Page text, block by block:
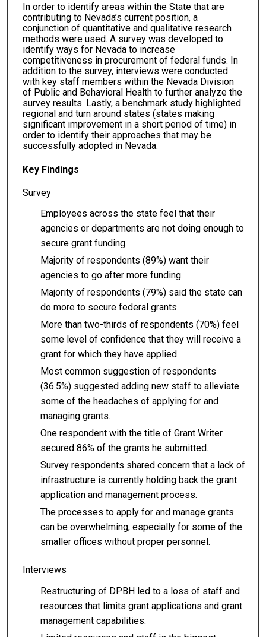
In order to identify areas within the State that are
contributing to Nevada’s current position, a
conjunction of quantitative and qualitative research
methods were used. A survey was developed to
identify ways for Nevada to increase
competitiveness in procurement of federal funds. In
addition to the survey, interviews were conducted
with key staff members within the Nevada Division
of Public and Behavioral Health to further analyze the
survey results. Lastly, a benchmark study highlighted
regional and turn around states (states making
significant improvement in a short period of time) in
order to identify their approaches that may be
successfully adopted in Nevada.
Key Findings
Survey
Employees across the state feel that their
agencies or departments are not doing enough to
secure grant funding.
Majority of respondents (89%) want their
agencies to go after more funding.
Majority of respondents (79%) said the state can
do more to secure federal grants.
More than two-thirds of respondents (70%) feel
some level of confidence that they will receive a
grant for which they have applied.
Most common suggestion of respondents
(36.5%) suggested adding new staff to alleviate
some of the headaches of applying for and
managing grants.
One respondent with the title of Grant Writer
secured 86% of the grants he submitted.
Survey respondents shared concern that a lack of
infrastructure is currently holding back the grant
application and management process.
The processes to apply for and manage grants
can be overwhelming, especially for some of the
smaller offices without proper personnel.
Interviews
Restructuring of DPBH led to a loss of staff and
resources that limits grant applications and grant
management capabilities.